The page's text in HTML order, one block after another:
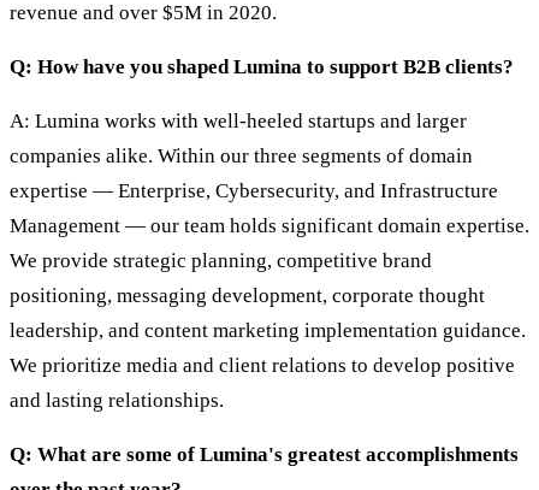
revenue and over $5M in 2020.
Q: How have you shaped Lumina to support B2B clients?
A: Lumina works with well-heeled startups and larger
companies alike. Within our three segments of domain
expertise — Enterprise, Cybersecurity, and Infrastructure
Management — our team holds significant domain expertise.
We provide strategic planning, competitive brand
positioning, messaging development, corporate thought
leadership, and content marketing implementation guidance.
We prioritize media and client relations to develop positive
and lasting relationships.
Q: What are some of Lumina's greatest accomplishments